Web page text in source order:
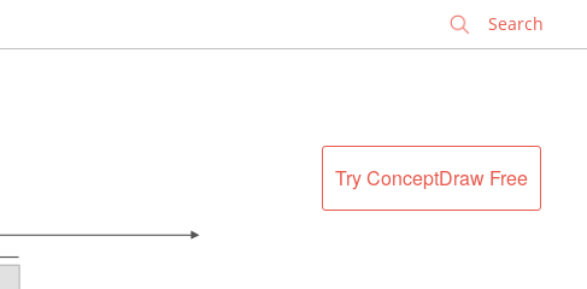
Try ConceptDraw Free